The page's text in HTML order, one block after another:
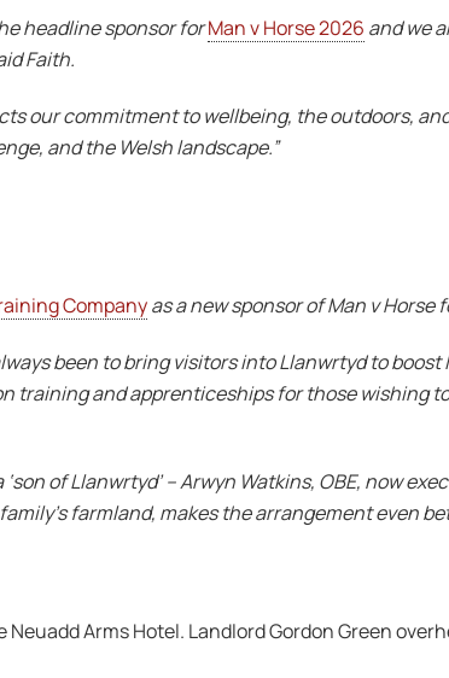
headline sponsor forMan v Horse 2026 and we
Faith.
our commitment to wellbeing, the outdoors,
and the Welsh landscape.”
Companyas a new sponsor of Man v Horse
been to bring visitors into Llanwrtyd to
training and apprenticeships for those wishing
of Llanwrtyd’ – Arwyn Watkins, OBE, now
farmland, makes the arrangement even
Arms Hotel. Landlord Gordon Green